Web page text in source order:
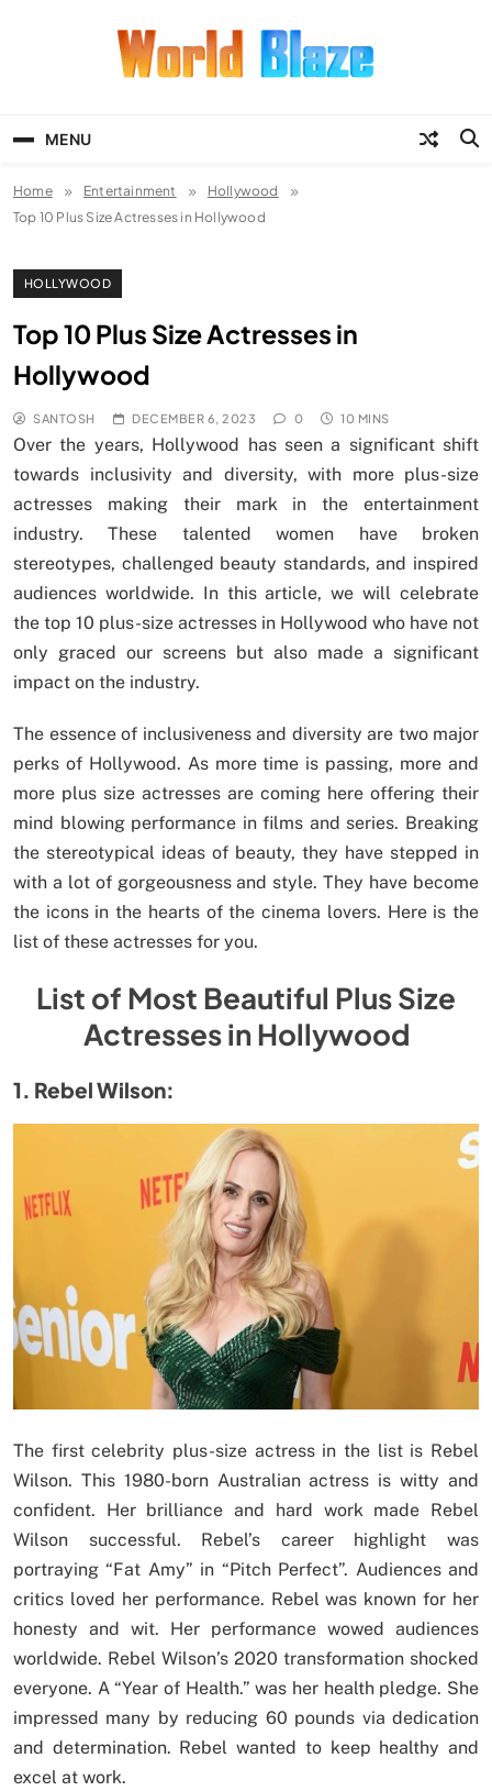
MENU
Home Entertainment
Hollywood
Top 10 Plus Size Actresses in Hollywood
HOLLYWOOD
Top 10 Plus Size Actresses in
Hollywood
SANTOSH DECEMBER 6, 2023 0 10 MINS
Over the years, Hollywood has seen a significant shift
towards inclusivity and diversity, with more plus-size
actresses making their mark in the entertainment
industry. These talented women have broken
stereotypes, challenged beauty standards, and inspired
audiences worldwide. In this article, we will celebrate
the top 10 plus-size actresses in Hollywood who have not
only graced our screens but also made a significant
impact on the industry.
The essence of inclusiveness and diversity are two major
perks of Hollywood. As more time is passing, more and
more plus size actresses are coming here offering their
mind blowing performance in films and series. Breaking
the stereotypical ideas of beauty, they have stepped in
with a lot of gorgeousness and style. They have become
the icons in the hearts of the cinema lovers. Here is the
list of these actresses for you.
List of Most Beautiful Plus Size
Actresses in Hollywood
1. Rebel Wilson:
The first celebrity plus-size actress in the list is Rebel
Wilson. This 1980-born Australian actress is witty and
confident. Her brilliance and hard work made Rebel
Wilson successful. Rebel’s career highlight was
portraying “Fat Amy” in “Pitch Perfect”. Audiences and
critics loved her performance. Rebel was known for her
honesty and wit. Her performance wowed audiences
worldwide. Rebel Wilson’s 2020 transformation shocked
everyone. A “Year of Health.” was her health pledge. She
impressed many by reducing 60 pounds via dedication
and determination. Rebel wanted to keep healthy and
excel at work.